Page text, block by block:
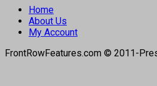
Home
About Us
My Account
FrontRowFeatures.com © 2011-